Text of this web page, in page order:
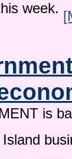
week.
is